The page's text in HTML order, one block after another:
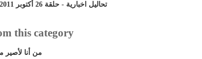
تحاليل اخبارية - حلقة 26 أكتوبر 2011 (الجزء الثانى)
this category
من أنا